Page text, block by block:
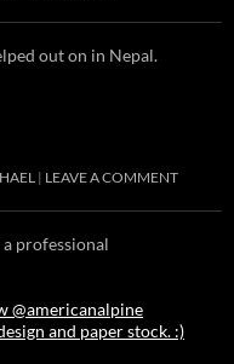
out on in Nepal.
LEAVE A COMMENT
professional